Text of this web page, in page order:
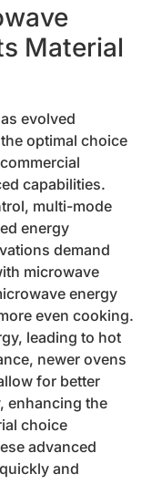
Material
evolved
optimal choice
capabilities.
multi-mode
energy
demand
microwave
energy
even cooking.
leading to hot
newer ovens
for better
enhancing the
choice
advanced
and